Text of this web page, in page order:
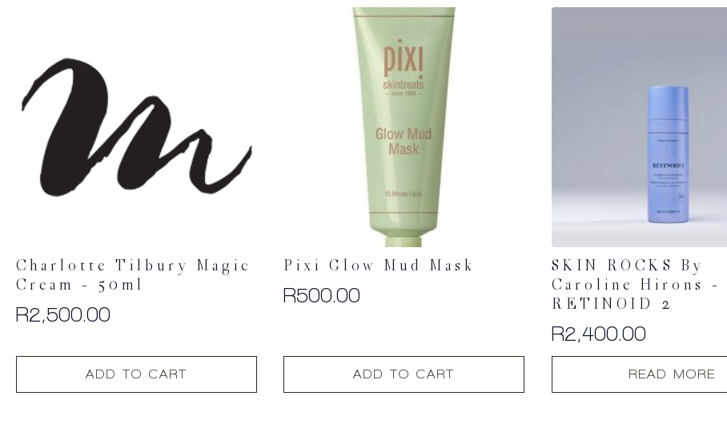
Charlotte Tilbury Magic
Cream – 50ml
R2,500.00
ADD TO CART
Pixi Glow Mud Mask
R500.00
ADD TO CART
SKIN ROCKS By
Caroline Hirons –
RETINOID 2
R2,400.00
READ MORE